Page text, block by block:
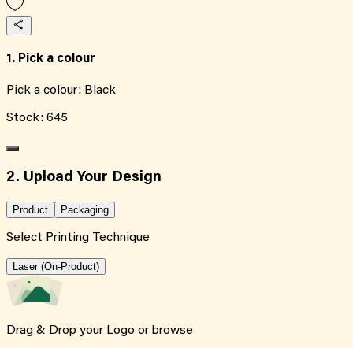
1. Pick a colour
Pick a colour: Black
Stock: 645
2. Upload Your Design
Product Packaging
Select Printing Technique
Laser (On-Product)
Drag & Drop your Logo or browse